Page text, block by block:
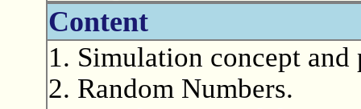
Content
1. Simulation concept and
2. Random Numbers.